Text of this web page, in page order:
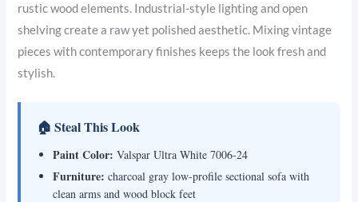
rustic wood elements. Industrial-style lighting and open
shelving create a raw yet polished aesthetic. Mixing vintage
pieces with contemporary finishes keeps the look fresh and
stylish.
🏠 Steal This Look
Paint Color: Valspar Ultra White 7006-24
Furniture: charcoal gray low-profile sectional sofa with
clean arms and wood block feet